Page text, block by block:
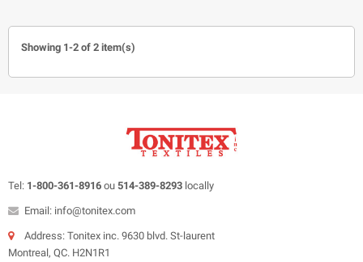
Showing 1-2 of 2 item(s)
Tel: 1-800-361-8916 ou 514-389-8293 locally
Email: info@tonitex.com
Address: Tonitex inc. 9630 blvd. St-laurent
Montreal, QC. H2N1R1